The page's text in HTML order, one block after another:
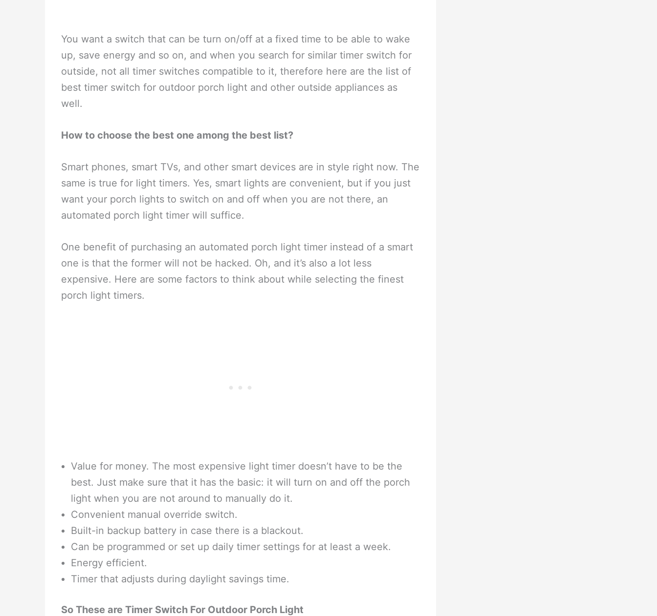
You want a switch that can be turn on/off at a fixed time to be able to wake
up, save energy and so on, and when you search for similar timer switch for
outside, not all timer switches compatible to it, therefore here are the list of
best timer switch for outdoor porch light and other outside appliances as
well.
How to choose the best one among the best list?
Smart phones, smart TVs, and other smart devices are in style right now. The
same is true for light timers. Yes, smart lights are convenient, but if you just
want your porch lights to switch on and off when you are not there, an
automated porch light timer will suffice.
One benefit of purchasing an automated porch light timer instead of a smart
one is that the former will not be hacked. Oh, and it’s also a lot less
expensive. Here are some factors to think about while selecting the finest
porch light timers.
Value for money. The most expensive light timer doesn’t have to be the
best. Just make sure that it has the basic: it will turn on and off the porch
light when you are not around to manually do it.
Convenient manual override switch.
Built-in backup battery in case there is a blackout.
Can be programmed or set up daily timer settings for at least a week.
Energy efficient.
Timer that adjusts during daylight savings time.
So These are Timer Switch For Outdoor Porch Light